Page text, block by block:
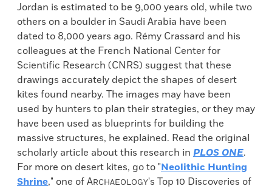
Jordan is estimated to be 9,000 years old, while two
others on a boulder in Saudi Arabia have been
dated to 8,000 years ago. Rémy Crassard and his
colleagues at the French National Center for
Scientific Research (CNRS) suggest that these
drawings accurately depict the shapes of desert
kites found nearby. The images may have been
used by hunters to plan their strategies, or they may
have been used as blueprints for building the
massive structures, he explained. Read the original
scholarly article about this research in PLOS ONE.
For more on desert kites, go to "Neolithic Hunting
Shrine," one ofARCHAEOLOGY's Top 10 Discoveries of